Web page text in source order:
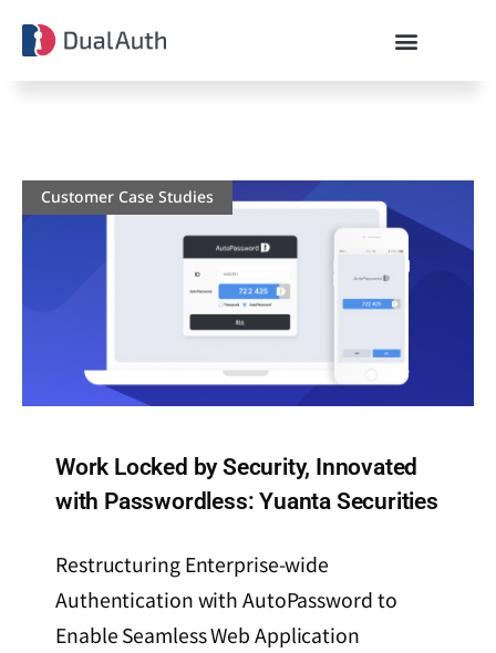
Customer Case Studies
Work Locked by Security, Innovated
with Passwordless: Yuanta Securities
Restructuring Enterprise-wide
Authentication with AutoPassword to
Enable Seamless Web Application